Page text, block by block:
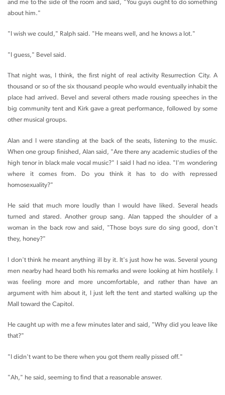
and me to the side of the room and said, "You guys ought to do something
about him."
"I wish we could," Ralph said. "He means well, and he knows a lot."
"I guess," Bevel said.
That night was, I think, the first night of real activity Resurrection City. A
thousand or so of the six thousand people who would eventually inhabit the
place had arrived. Bevel and several others made rousing speeches in the
big community tent and Kirk gave a great performance, followed by some
other musical groups.
Alan and I were standing at the back of the seats, listening to the music.
When one group finished, Alan said, "Are there any academic studies of the
high tenor in black male vocal music?" I said I had no idea. "I'm wondering
where it comes from. Do you think it has to do with repressed
homosexuality?"
He said that much more loudly than I would have liked. Several heads
turned and stared. Another group sang. Alan tapped the shoulder of a
woman in the back row and said, "Those boys sure do sing good, don't
they, honey?"
I don't think he meant anything ill by it. It's just how he was. Several young
men nearby had heard both his remarks and were looking at him hostilely. I
was feeling more and more uncomfortable, and rather than have an
argument with him about it, I just left the tent and started walking up the
Mall toward the Capitol.
He caught up with me a few minutes later and said, "Why did you leave like
that?"
"I didn't want to be there when you got them really pissed off."
"Ah," he said, seeming to find that a reasonable answer.